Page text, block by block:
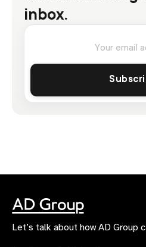
inbox.
Let’s talk about how AD Group